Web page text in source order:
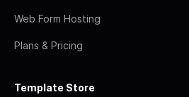
Web Form Hosting
Plans & Pricing
Template Store